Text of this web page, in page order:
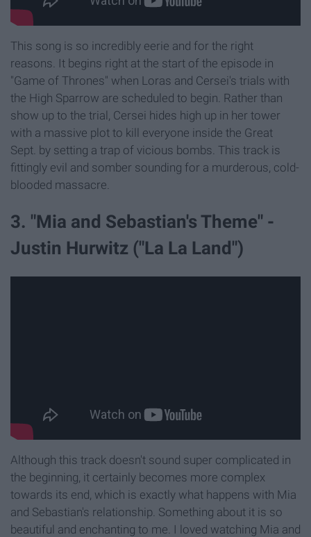
This song is so incredibly eerie and for the right
reasons. It begins right at the start of the episode in
"Game of Thrones" when Loras and Cersei's trials with
the High Sparrow are scheduled to begin. Rather than
show up to the trial, Cersei hides high up in her tower
with a massive plot to kill everyone inside the Great
Sept. by setting a trap of vicious bombs. This track is
fittingly evil and somber sounding for a murderous, cold-
blooded massacre.
3. "Mia and Sebastian's Theme" -
Justin Hurwitz ("La La Land")
Although this track doesn't sound super complicated in
the beginning, it certainly becomes more complex
towards its end, which is exactly what happens with Mia
and Sebastian's relationship. Something about it is so
beautiful and enchanting to me. I loved watching Mia and